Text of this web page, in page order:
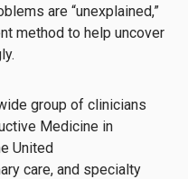
are “unexplained,”
method to help uncover
group of clinicians
Medicine in
United
care, and specialty